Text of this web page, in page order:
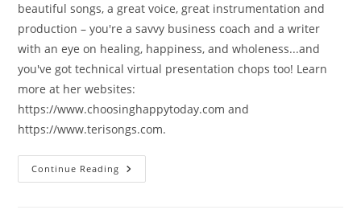
beautiful songs, a great voice, great instrumentation and
production – you're a savvy business coach and a writer
with an eye on healing, happiness, and wholeness...and
you've got technical virtual presentation chops too! Learn
more at her websites:
https://www.choosinghappytoday.com and
https://www.terisongs.com.
Continue Reading Teri
Scheinzeit